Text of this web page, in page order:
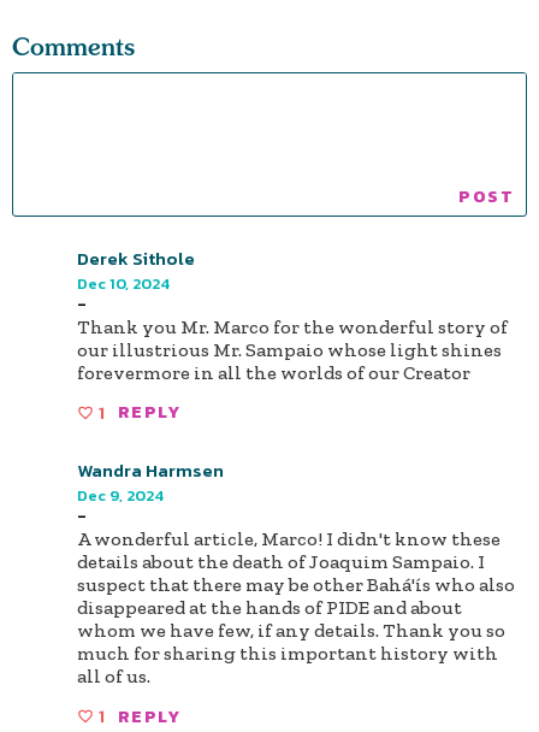
Comments
Derek Sithole
Dec 10, 2024
-
Thank you Mr. Marco for the wonderful story of
our illustrious Mr. Sampaio whose light shines
forevermore in all the worlds of our Creator
1 REPLY
Wandra Harmsen
Dec 9, 2024
-
A wonderful article, Marco! I didn't know these
details about the death of Joaquim Sampaio. I
suspect that there may be other Bahá'ís who also
disappeared at the hands of PIDE and about
whom we have few, if any details. Thank you so
much for sharing this important history with
all of us.
1 REPLY